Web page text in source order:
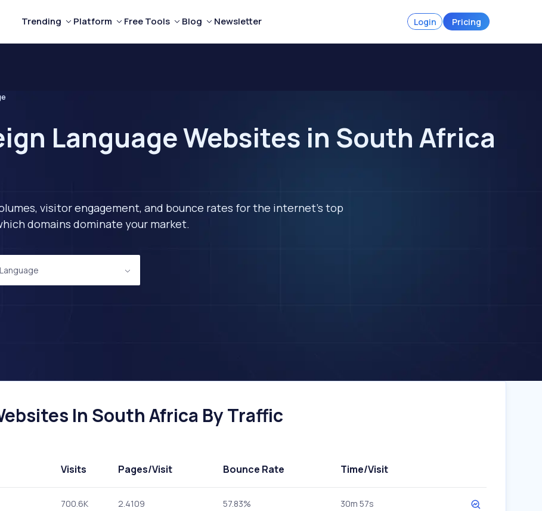
Trending Platform Free Tools Blog Newsletter Login Pricing
Language Websites in South Africa
visitor engagement, and bounce rates for the internet's top
domains dominate your market.
In South Africa By Traffic
Visits Pages/Visit Bounce Rate Time/Visit
700.6K 2.4109 57.83% 30m 57s